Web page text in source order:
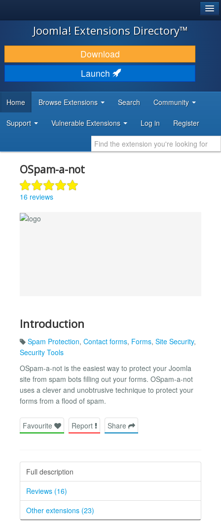
JOOMLA!
DOWNLOAD & EXTEND
DISCOVER & LEARN
DEVELOPER RESOURCES
Joomla! Extensions Directory™
Download
Launch
Home Browse Extensions Search Community
Support Vulnerable Extensions Log in Register
OSpam-a-not
16 reviews
Introduction
Spam Protection, Contact forms, Forms, Site Security,
Security Tools
OSpam-a-not is the easiest way to protect your Joomla
site from spam bots filling out your forms. OSpam-a-not
uses a clever and unobtrusive technique to protect your
forms from a flood of spam.
Favourite Report Share
Full description
Reviews (16)
Other extensions (23)